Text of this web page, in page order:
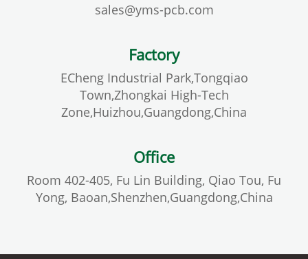
sales@yms-pcb.com
Factory
ECheng Industrial Park,Tongqiao
Town,Zhongkai High-Tech
Zone,Huizhou,Guangdong,China
Office
Room 402-405, Fu Lin Building, Qiao Tou, Fu
Yong, Baoan,Shenzhen,Guangdong,China